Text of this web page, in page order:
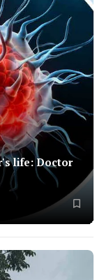
life: Doctor